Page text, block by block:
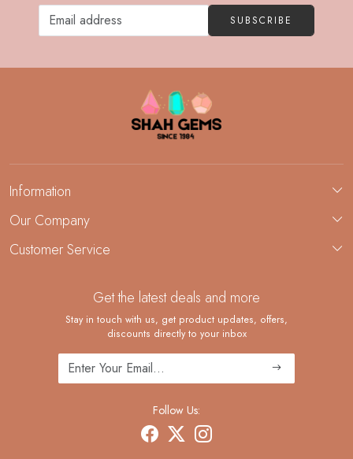
SUBSCRIBE
Information
About Us
Demi-Fine Jewelry Manufacturing
Our Company
Blog
Customer Service
Shipping Policy
Returns and Replacements
Cancellation Policy
Track Order
Get the latest deals and more
Stay in touch with us, get product updates, offers,
discounts directly to your inbox
Follow Us: